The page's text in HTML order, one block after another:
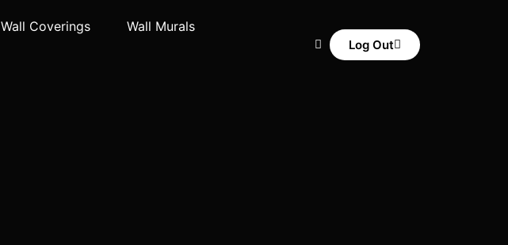
Wall Coverings Wall Murals
Log Out